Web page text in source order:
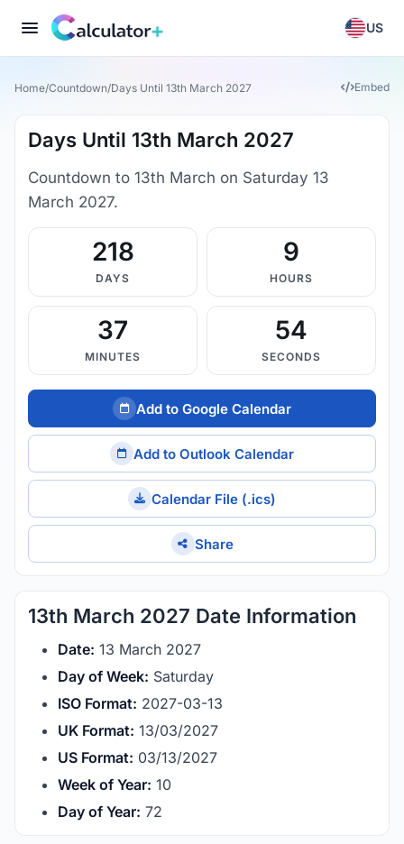
US
Home/Countdown/Days Until 13th March 2027 Embed
Days Until 13th March 2027
Countdown to 13th March on Saturday 13
March 2027.
218
DAYS
9
HOURS
37
MINUTES
53
SECONDS
Add to Google Calendar
Add to Outlook Calendar
Calendar File (.ics)
Share
13th March 2027 Date Information
Date: 13 March 2027
Day of Week: Saturday
ISO Format: 2027-03-13
UK Format: 13/03/2027
US Format: 03/13/2027
Week of Year: 10
Day of Year: 72